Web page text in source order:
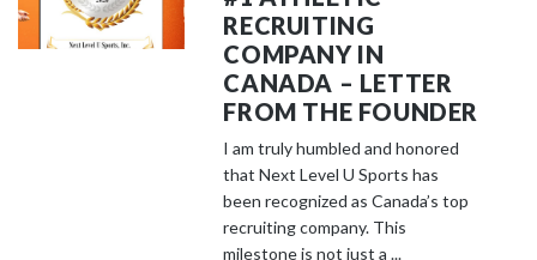
RECRUITING
COMPANY IN
CANADA – LETTER
FROM THE FOUNDER
I am truly humbled and honored
that Next Level U Sports has
been recognized as Canada’s top
recruiting company. This
milestone is not just a ...